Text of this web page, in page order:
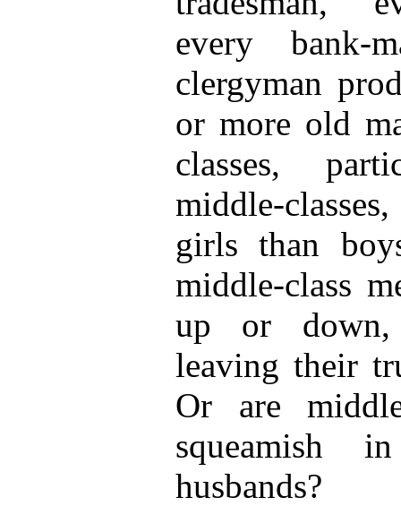
every bank-
clergyman
or more old
classes,
middle-
girls than
middle-class
up or down,
leaving their
Or are
squeamish
husbands?